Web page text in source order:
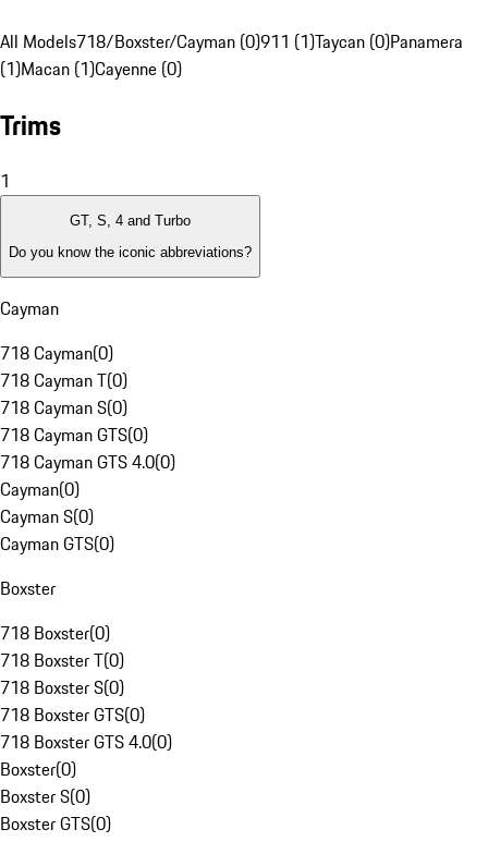
All Models718/Boxster/Cayman (0)911 (1)Taycan (0)Panamera
(1)Macan (1)Cayenne (0)
Trims
1
GT, S, 4 and Turbo
Do you know the iconic abbreviations?
Cayman
718 Cayman(0)
718 Cayman T(0)
718 Cayman S(0)
718 Cayman GTS(0)
718 Cayman GTS 4.0(0)
Cayman(0)
Cayman S(0)
Cayman GTS(0)
Boxster
718 Boxster(0)
718 Boxster T(0)
718 Boxster S(0)
718 Boxster GTS(0)
718 Boxster GTS 4.0(0)
Boxster(0)
Boxster S(0)
Boxster GTS(0)